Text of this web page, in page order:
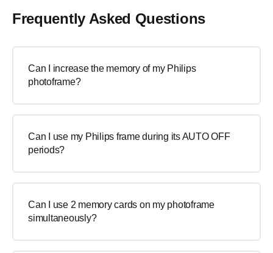
Frequently Asked Questions
Can I increase the memory of my Philips
photoframe?
Can I use my Philips frame during its AUTO OFF
periods?
Can I use 2 memory cards on my photoframe
simultaneously?